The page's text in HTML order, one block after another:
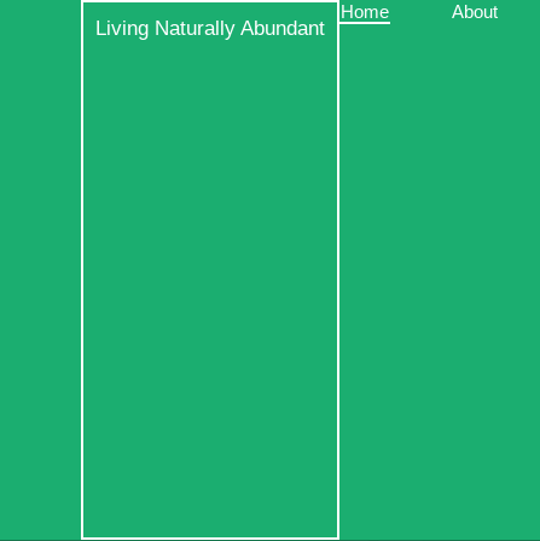
Living Naturally Abundant
Home About